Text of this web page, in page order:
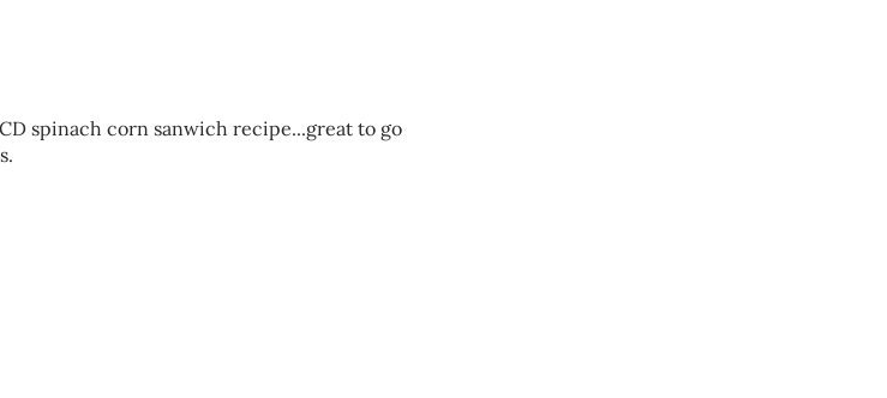
spinach corn sanwich recipe...great to go